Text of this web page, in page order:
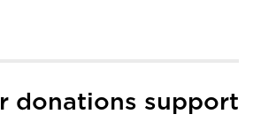
donations support